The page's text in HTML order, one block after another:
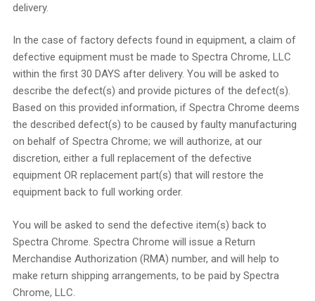
delivery.
In the case of factory defects found in equipment, a claim of
defective equipment must be made to Spectra Chrome, LLC
within the first 30 DAYS after delivery. You will be asked to
describe the defect(s) and provide pictures of the defect(s).
Based on this provided information, if Spectra Chrome deems
the described defect(s) to be caused by faulty manufacturing
on behalf of Spectra Chrome; we will authorize, at our
discretion, either a full replacement of the defective
equipment OR replacement part(s) that will restore the
equipment back to full working order.
You will be asked to send the defective item(s) back to
Spectra Chrome. Spectra Chrome will issue a Return
Merchandise Authorization (RMA) number, and will help to
make return shipping arrangements, to be paid by Spectra
Chrome, LLC.